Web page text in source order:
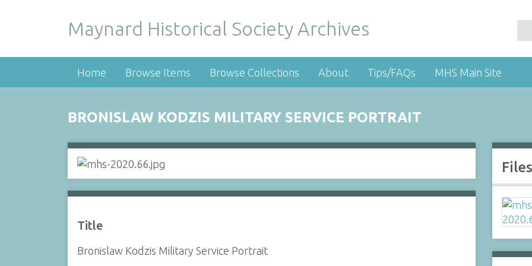
Maynard Historical Society Archives
Home Browse Items Browse Collections About Tips/FAQs MHS Main Site
BRONISLAW KODZIS MILITARY SERVICE PORTRAIT
Title
Bronislaw Kodzis Military Service Portrait